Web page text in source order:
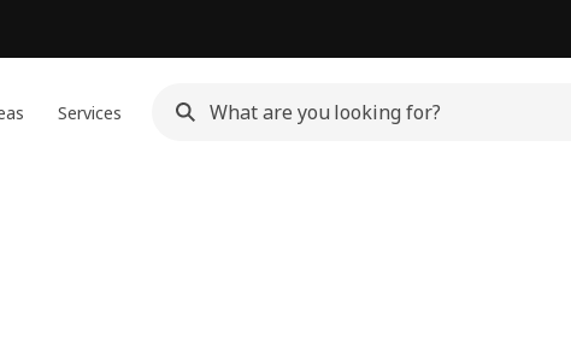
Services